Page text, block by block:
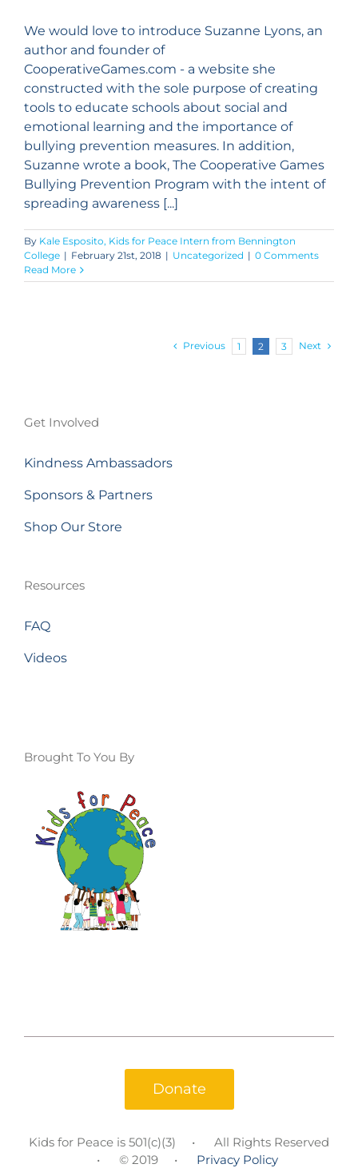
We would love to introduce Suzanne Lyons, an
author and founder of
CooperativeGames.com - a website she
constructed with the sole purpose of creating
tools to educate schools about social and
emotional learning and the importance of
bullying prevention measures. In addition,
Suzanne wrote a book, The Cooperative Games
Bullying Prevention Program with the intent of
spreading awareness [...]
By Kale Esposito, Kids for Peace Intern from Bennington
College | February 21st, 2018 | Uncategorized | 0 Comments
Read More
Previous 1 2 3 Next
Get Involved
Kindness Ambassadors
Sponsors & Partners
Shop Our Store
Resources
FAQ
Videos
Brought To You By
Donate
Kids for Peace is 501(c)(3)
All Rights Reserved
© 2019
Privacy Policy